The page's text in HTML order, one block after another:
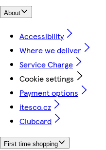
About
Accessibility
Where we deliver
Service Charge
Cookie settings
Payment options
itesco.cz
Clubcard
First time shopping